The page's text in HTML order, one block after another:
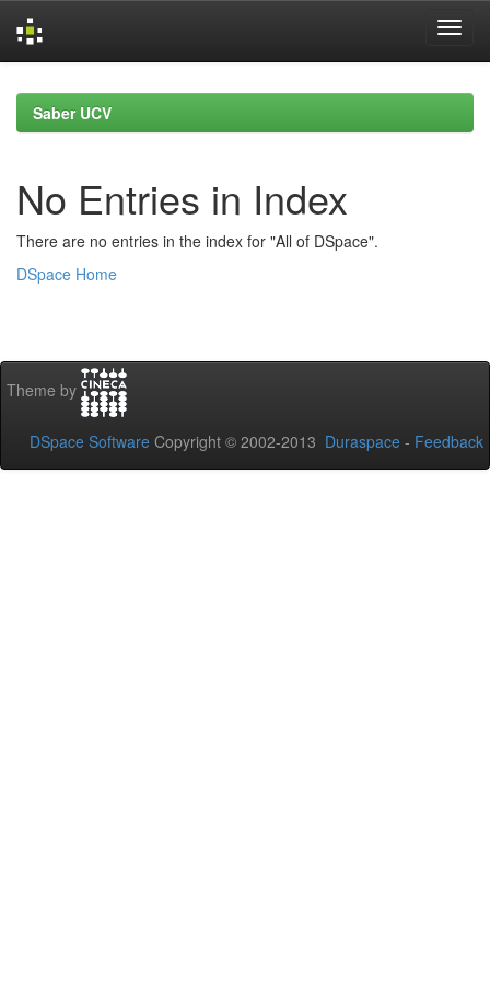
navigationSaber UCV
No Entries in Index
There are no entries in the index for "All of DSpace".
DSpace Home
Theme by
DSpace Software Copyright © 2002-2013 Duraspace - Feedback